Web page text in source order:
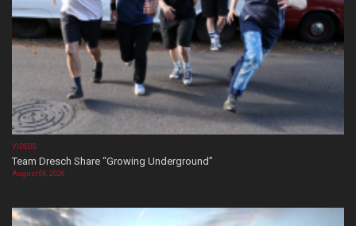
VIDEOS
Team Dresch Share “Growing Underground”
August 06, 2026